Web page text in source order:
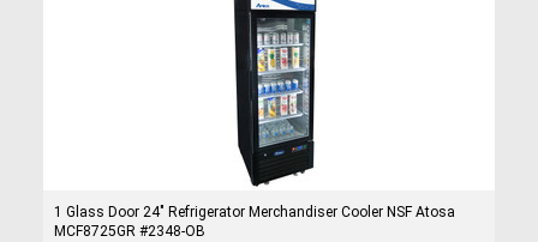
1 Glass Door 24" Refrigerator Merchandiser Cooler NSF Atosa
MCF8725GR #2348-OB